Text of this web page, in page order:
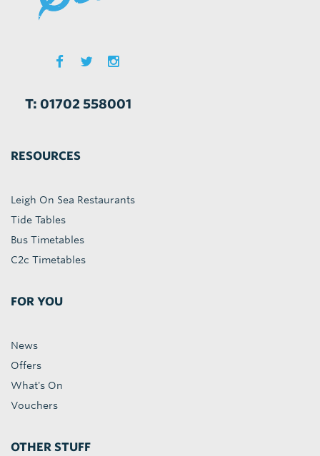
T: 01702 558001
RESOURCES
Leigh On Sea Restaurants
Tide Tables
Bus Timetables
C2c Timetables
FOR YOU
News
Offers
What's On
Vouchers
OTHER STUFF